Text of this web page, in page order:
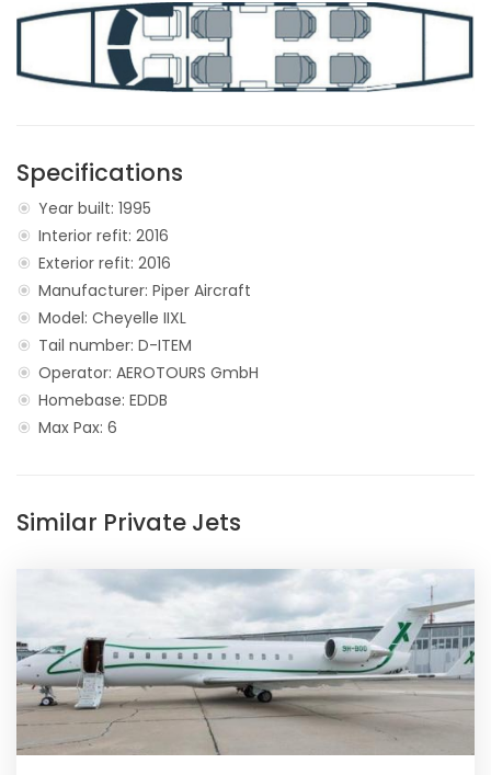
Specifications
Year built: 1995
Interior refit: 2016
Exterior refit: 2016
Manufacturer: Piper Aircraft
Model: Cheyelle IIXL
Tail number: D-ITEM
Operator: AEROTOURS GmbH
Homebase: EDDB
Max Pax: 6
Similar Private Jets